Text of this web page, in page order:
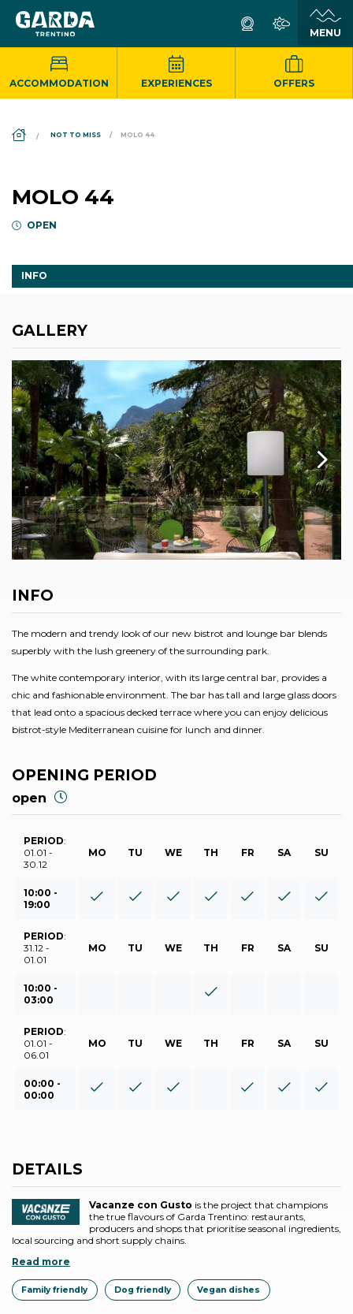
ACCOMMODATION EXPERIENCES OFFERS
DS_BREADCRUMB.HOME
NOT TO MISS MOLO 44
MOLO 44
OPEN
INFO
GALLERY
INFO
The modern and trendy look of our new bistrot and lounge bar blends
superbly with the lush greenery of the surrounding park.
The white contemporary interior, with its large central bar, provides a
chic and fashionable environment. The bar has tall and large glass doors
that lead onto a spacious decked terrace where you can enjoy delicious
bistrot-style Mediterranean cuisine for lunch and dinner.
OPENING PERIOD
open
PERIOD:
01.01 -
30.12
MO TU WE TH FR SA SU
10:00 -
19:00
PERIOD:
31.12 -
01.01
MO TU WE TH FR SA SU
10:00 -
03:00
PERIOD:
01.01 -
06.01
MO TU WE TH FR SA SU
00:00 -
00:00
DETAILS
Vacanze con Gusto is the project that champions
the true flavours of Garda Trentino: restaurants,
producers and shops that prioritise seasonal ingredients,
local sourcing and short supply chains.
Read more
Family friendly Dog friendly Vegan dishes